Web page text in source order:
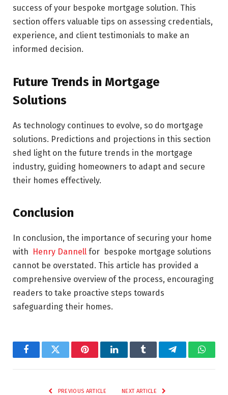
success of your bespoke mortgage solution. This
section offers valuable tips on assessing credentials,
experience, and client testimonials to make an
informed decision.
Future Trends in Mortgage
Solutions
As technology continues to evolve, so do mortgage
solutions. Predictions and projections in this section
shed light on the future trends in the mortgage
industry, guiding homeowners to adapt and secure
their homes effectively.
Conclusion
In conclusion, the importance of securing your home
with Henry Dannell for bespoke mortgage solutions
cannot be overstated. This article has provided a
comprehensive overview of the process, encouraging
readers to take proactive steps towards
safeguarding their homes.
FacebookTwitter PinterestLinkedInTumblr Telegram
PREVIOUS ARTICLE NEXT ARTICLE